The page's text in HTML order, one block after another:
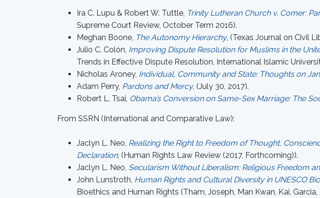
Ira C. Lupu & Robert W. Tuttle, Trinity Lutheran Church v. Comer:
Supreme Court Review, October Term 2016).
Meghan Boone, The Autonomy Hierarchy, (Texas Journal on Civil
Julio C. Colón, Improving Dispute Resolution for Muslims in the
Trends in Effective Dispute Resolution, International Islamic
Nicholas Aroney, Individual, Community and State: Thoughts on
Adam Perry, Pardons and Mercy, (July 30, 2017).
Robert L. Tsai, Obama’s Conversion on Same-Sex Marriage: The
From SSRN (International and Comparative Law):
Jaclyn L. Neo, Realizing the Right to Freedom of Thought,
Declaration, (Human Rights Law Review (2017, Forthcoming)).
Jaclyn L. Neo, Secularism Without Liberalism: Religious Freedom
John Lunstroth, Human Rights and Cultural Diversity in UNESCO
Bioethics and Human Rights (Tham, Joseph, Man Kwan, Kai,